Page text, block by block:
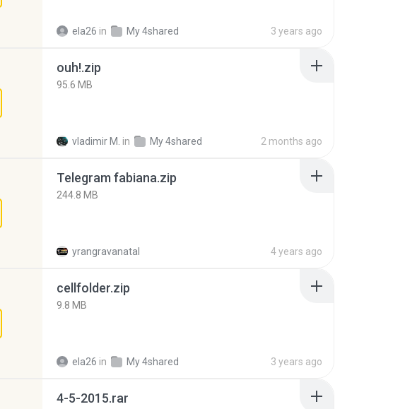
ela26 in My 4shared 3 years ago
ouh!.zip
95.6 MB
vladimir M. in My 4shared 2 months ago
Telegram fabiana.zip
244.8 MB
yrangravanatal 4 years ago
cellfolder.zip
9.8 MB
ela26 in My 4shared 3 years ago
4-5-2015.rar